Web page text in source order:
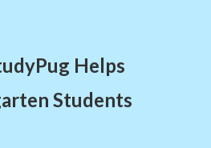
Helps
Students